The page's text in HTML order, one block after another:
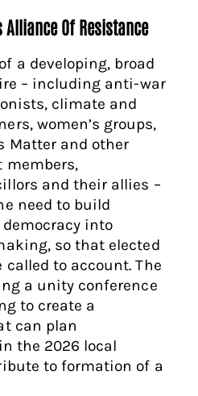
Alliance Of Resistance
a developing, broad
– including anti-war
climate and
women’s groups,
Matter and other
members,
and their allies –
need to build
into
so that elected
to account. The
a unity conference
to create a
can plan
the 2026 local
to formation of a